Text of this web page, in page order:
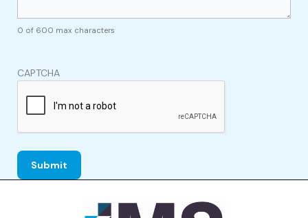
0 of 600 max characters
CAPTCHA